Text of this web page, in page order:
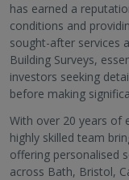
has earned a
conditions and
sought-after services
Building Surveys,
investors seeking
before making
With over 20 years of
highly skilled team
offering personalised
across Bath, Bristol,